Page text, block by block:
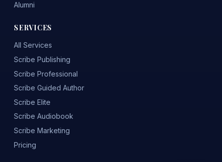
Alumni
SERVICES
All Services
Scribe Publishing
Scribe Professional
Scribe Guided Author
Scribe Elite
Scribe Audiobook
Scribe Marketing
Pricing